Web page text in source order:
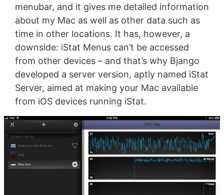
menubar, and it gives me detailed information
about my Mac as well as other data such as
time in other locations. It has, however, a
downside: iStat Menus can’t be accessed
from other devices – and that’s why Bjango
developed a server version, aptly named iStat
Server, aimed at making your Mac available
from iOS devices running iStat.